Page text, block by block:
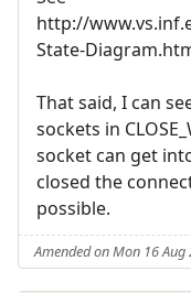
http://
State-
That said, I can
sockets in
socket can get
closed the
possible.
Amended on Mon 16